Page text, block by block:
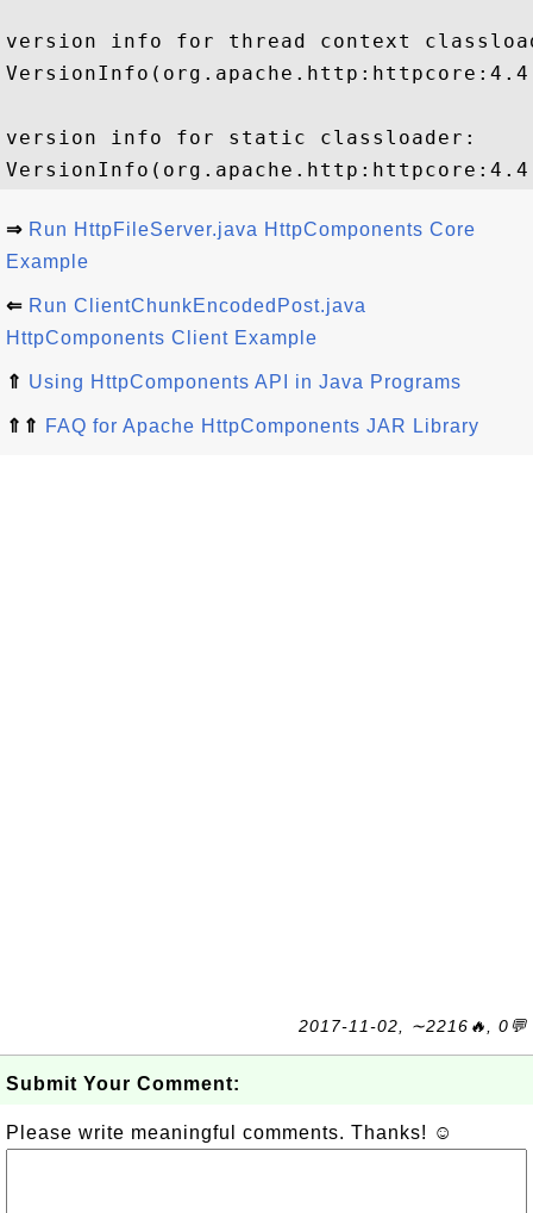
version info for thread context
version info for static classloader:
⇒ Run HttpFileServer.java HttpComponents Core
Example
⇐ Run ClientChunkEncodedPost.java
HttpComponents Client Example
⇑ Using HttpComponents API in Java Programs
⇑⇑ FAQ for Apache HttpComponents JAR Library
2017-11-02, ∼2216🔥, 0💬
Submit Your Comment:
Please write meaningful comments. Thanks! ☺